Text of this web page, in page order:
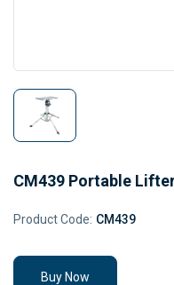
CM439 Portable
Product Code: CM439
Buy Now